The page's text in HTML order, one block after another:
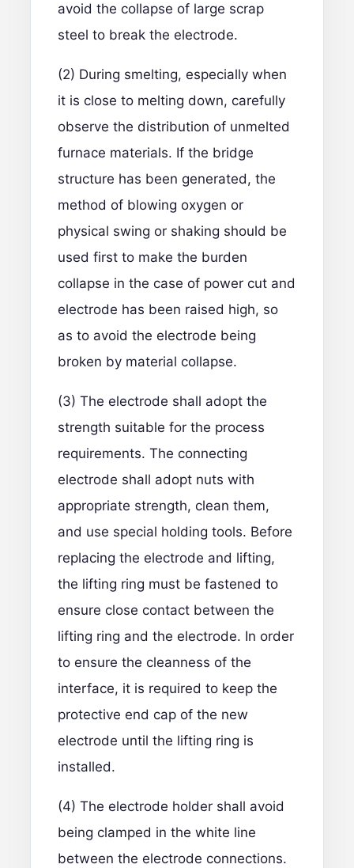
avoid the collapse of large scrap
steel to break the electrode.
(2) During smelting, especially when
it is close to melting down, carefully
observe the distribution of unmelted
furnace materials. If the bridge
structure has been generated, the
method of blowing oxygen or
physical swing or shaking should be
used first to make the burden
collapse in the case of power cut and
electrode has been raised high, so
as to avoid the electrode being
broken by material collapse.
(3) The electrode shall adopt the
strength suitable for the process
requirements. The connecting
electrode shall adopt nuts with
appropriate strength, clean them,
and use special holding tools. Before
replacing the electrode and lifting,
the lifting ring must be fastened to
ensure close contact between the
lifting ring and the electrode. In order
to ensure the cleanness of the
interface, it is required to keep the
protective end cap of the new
electrode until the lifting ring is
installed.
(4) The electrode holder shall avoid
being clamped in the white line
between the electrode connections.